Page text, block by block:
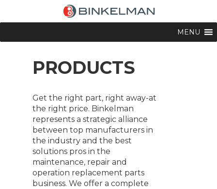
MENU
PRODUCTS
Get the right part, right away-at
the right price. Binkelman
represents a strategic alliance
between top manufacturers in
the industry and the best
solutions pros in the
maintenance, repair and
operation replacement parts
business. We offer a complete